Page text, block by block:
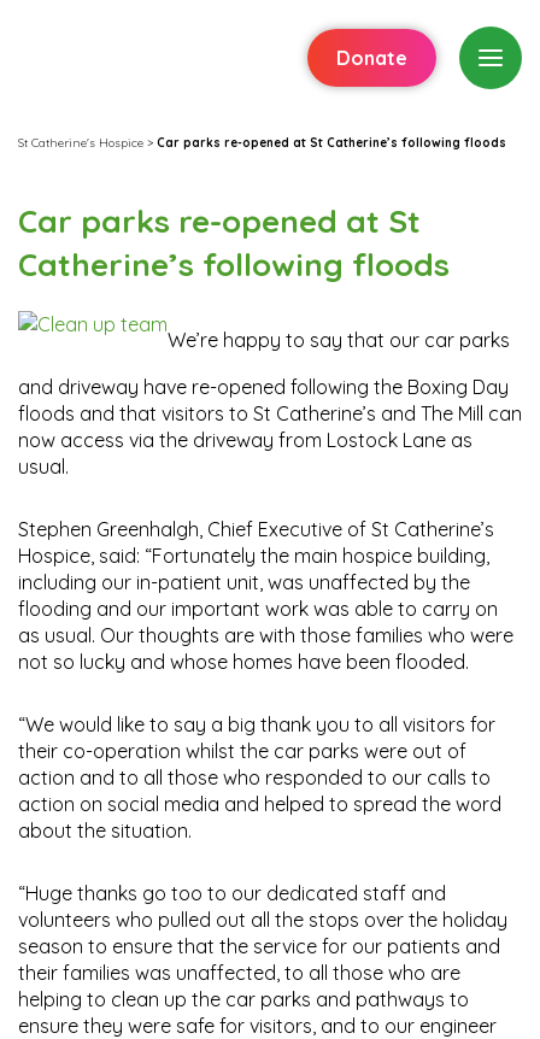
Donate
St Catherine's Hospice > Car parks re-opened at St Catherine’s following floods
Car parks re-opened at St
Catherine’s following floods
We’re happy to say that our car parks
and driveway have re-opened following the Boxing Day
floods and that visitors to St Catherine’s and The Mill can
now access via the driveway from Lostock Lane as
usual.
Stephen Greenhalgh, Chief Executive of St Catherine’s
Hospice, said: “Fortunately the main hospice building,
including our in-patient unit, was unaffected by the
flooding and our important work was able to carry on
as usual. Our thoughts are with those families who were
not so lucky and whose homes have been flooded.
“We would like to say a big thank you to all visitors for
their co-operation whilst the car parks were out of
action and to all those who responded to our calls to
action on social media and helped to spread the word
about the situation.
“Huge thanks go too to our dedicated staff and
volunteers who pulled out all the stops over the holiday
season to ensure that the service for our patients and
their families was unaffected, to all those who are
helping to clean up the car parks and pathways to
ensure they were safe for visitors, and to our engineer